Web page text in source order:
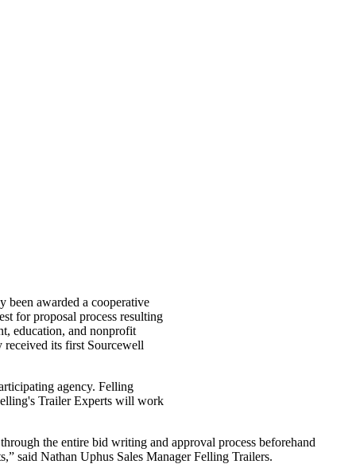
been awarded a cooperative
for proposal process resulting
education, and nonprofit
received its first Sourcewell
agency. Felling
Trailer Experts will work
the entire bid writing and approval process beforehand
said Nathan Uphus Sales Manager Felling Trailers.